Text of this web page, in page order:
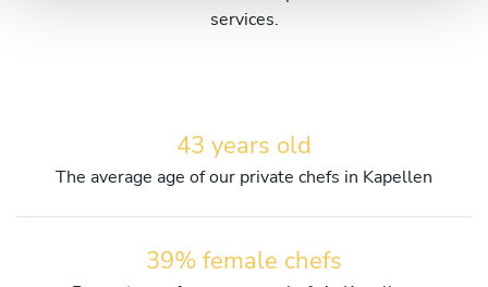
services.
43 years old
The average age of our private chefs in Kapellen
39% female chefs